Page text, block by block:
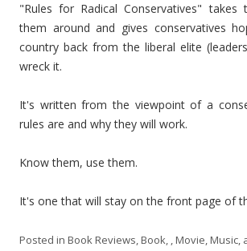
"Rules for Radical Conservatives" takes
them around and gives conservatives
country back from the liberal elite
wreck it.
It's written from the viewpoint of a
rules are and why they will work.
Know them, use them.
It's one that will stay on the front page of
Posted in Book Reviews,Book, , Movie, Music,